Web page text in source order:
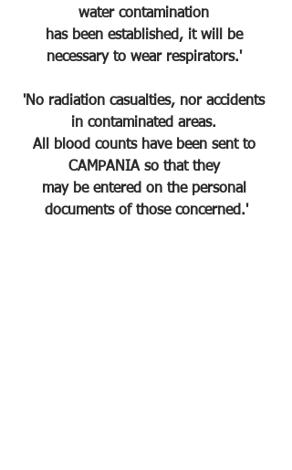
water contamination
has been established, it will be
necessary to wear respirators.'
'No radiation casualties, nor accidents
in contaminated areas.
All blood counts have been sent to
CAMPANIA so that they
may be entered on the personal
documents of those concerned.'